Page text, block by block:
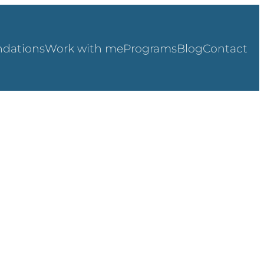
Work with meProgramsBlogContact